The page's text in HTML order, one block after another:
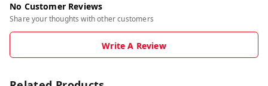
No Customer Reviews
Share your thoughts with other customers
Write A Review